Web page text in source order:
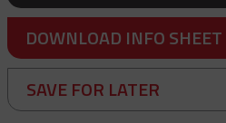
DOWNLOAD INFO SHEET
SAVE FOR LATER